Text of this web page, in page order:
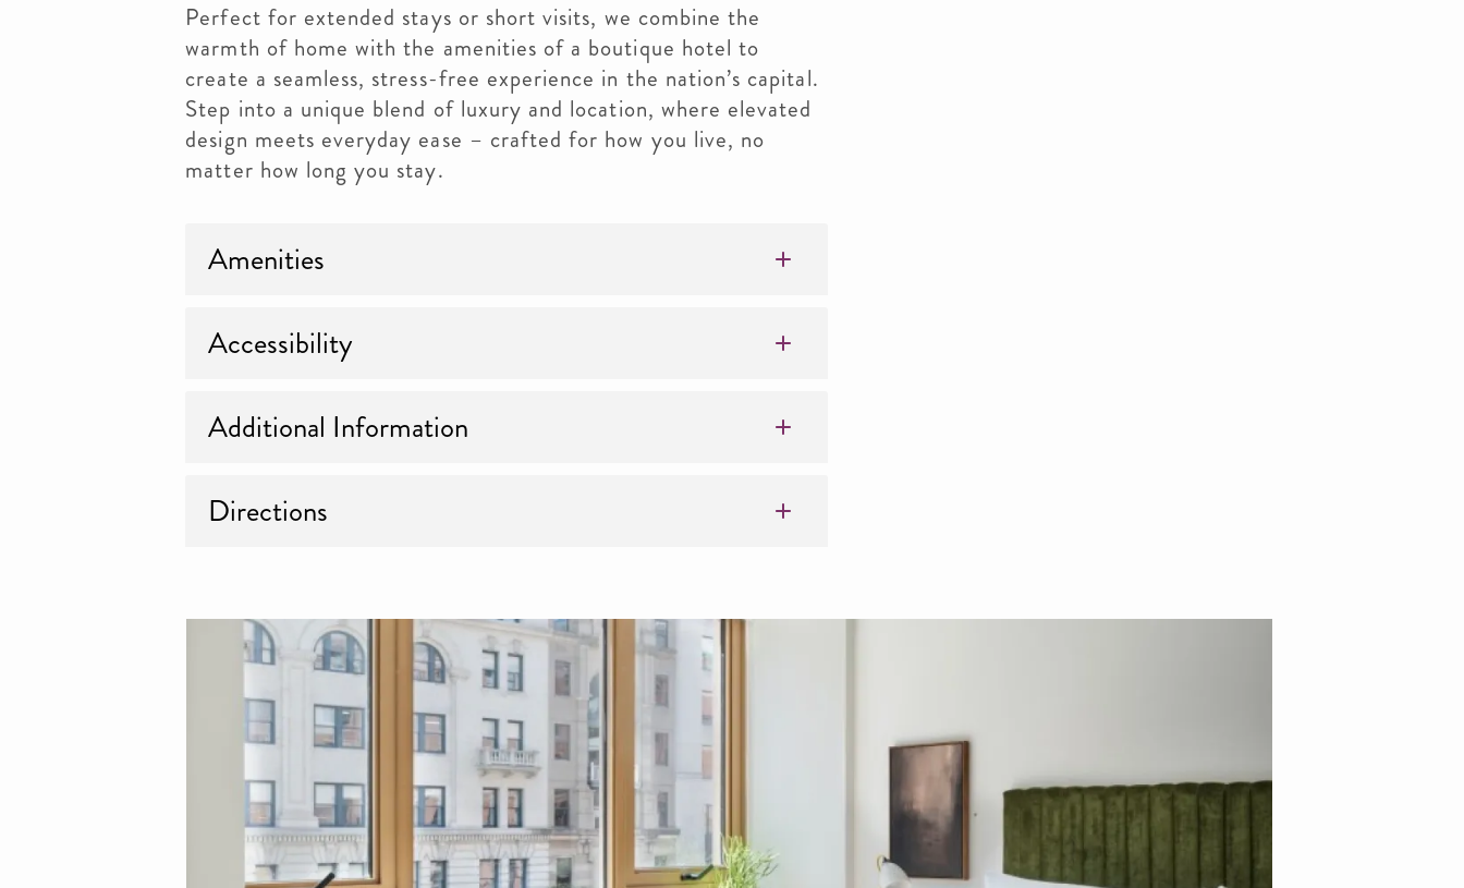
Perfect for extended stays or short visits, we combine the
warmth of home with the amenities of a boutique hotel to
create a seamless, stress-free experience in the nation’s capital.
Step into a unique blend of luxury and location, where elevated
design meets everyday ease – crafted for how you live, no
matter how long you stay.
Amenities
Accessibility
Additional Information
Directions